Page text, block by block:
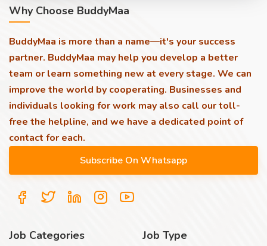
Why Choose BuddyMaa
BuddyMaa is more than a name—it's your success
partner. BuddyMaa may help you develop a better
team or learn something new at every stage. We can
improve the world by cooperating. Businesses and
individuals looking for work may also call our toll-
free the helpline, and we have a dedicated point of
contact for each.
Job Categories Job Type